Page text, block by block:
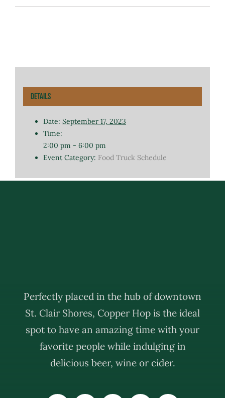
Details
Date: September 17, 2023
Time:
2:00 pm - 6:00 pm
Event Category: Food Truck Schedule
Perfectly placed in the hub of downtown
St. Clair Shores, Copper Hop is the ideal
spot to have an amazing time with your
favorite people while indulging in
delicious beer, wine or cider.